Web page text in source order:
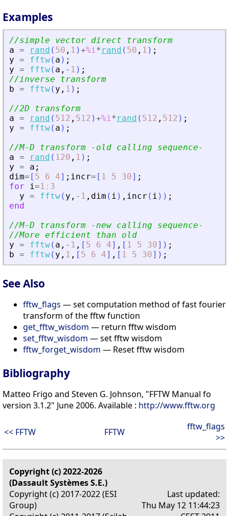
Examples
//simple vector direct transform
a = rand ( 50 , 1 )+%i* rand ( 50 , 1 ) ;
y = fftw( a ) ;
y = fftw( a , - 1 ) ;
//inverse transform
b = fftw( y , 1 ) ;
//2D transform
a = rand ( 512 , 512 )+%i* rand ( 512 , 512 ) ;
y = fftw( a ) ;
//M-D transform -old calling sequence-
a = rand ( 120 , 1 ) ;
y = a ;
dim= [ 5 6 4] ; incr= [ 1 5 30] ;
for
i=1 : 3
y = fftw( y , - 1 , dim ( i ) , incr ( i ) ) ;
end
//M-D transform -new calling sequence-
//More efficient than old
y = fftw( a , - 1 , [ 5 6 4] , [ 1 5 30] ) ;
b = fftw( y , 1 , [ 5 6 4] , [ 1 5 30] ) ;
See Also
fftw_flags — set computation method of fast fourier
transform of the fftw function
get_fftw_wisdom — return fftw wisdom
set_fftw_wisdom — set fftw wisdom
fftw_forget_wisdom — Reset fftw wisdom
Bibliography
Matteo Frigo and Steven G. Johnson, "FFTW Manual fo
version 3.1.2" June 2006. Available : http://www.fftw.org
<< FFTW FFTW
fftw_flags
>>
Copyright (c) 2022-2026
(Dassault Systèmes S.E.)
Copyright (c) 2017-2022 (ESI
Group)
Last updated:
Thu May 12 11:44:23